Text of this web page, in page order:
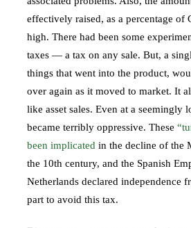
effectively raised, as a percentage of
high. There had been some
taxes — a tax on any sale. But, a
things that went into the product,
over again as it moved to market. It
like asset sales. Even at a seemingly
became terribly oppressive. These
been implicated in the decline of the
the 10th century, and the Spanish
Netherlands declared independence
part to avoid this tax.